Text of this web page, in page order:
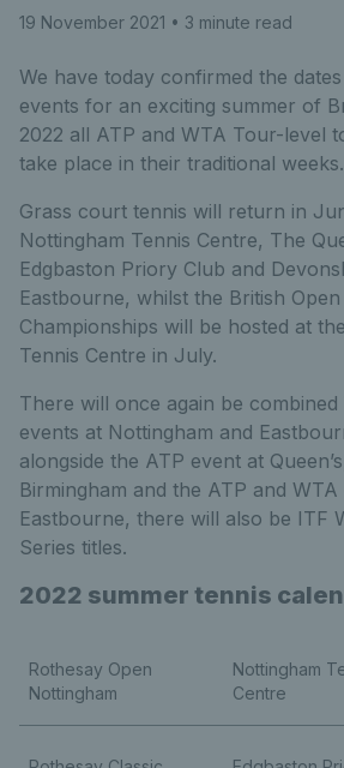
19 November 2021 • 3 minute read
We have today confirmed the
events for an exciting summer of
2022 all ATP and WTA Tour-level
take place in their traditional weeks.
Grass court tennis will return in
Nottingham Tennis Centre, The
Edgbaston Priory Club and
Eastbourne, whilst the British
Championships will be hosted at
Tennis Centre in July.
There will once again be combined
events at Nottingham and
alongside the ATP event at
Birmingham and the ATP and WTA
Eastbourne, there will also be ITF
Series titles.
2022 summer tennis
Rothesay Open
Nottingham
Nottingham
Centre